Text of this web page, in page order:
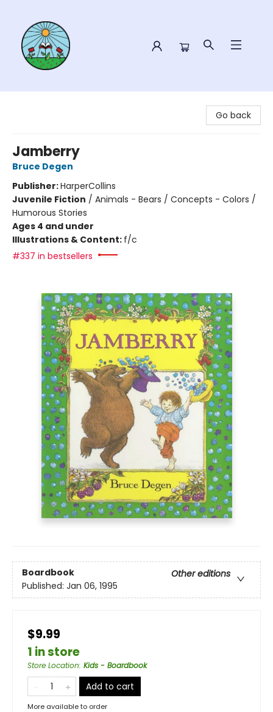
Go back
Jamberry
Bruce Degen
Publisher:HarperCollins
Juvenile Fiction / Animals - Bears / Concepts - Colors /
Humorous Stories
Ages 4 and under
Illustrations & Content: f/c
#337 in bestsellers
Boardbook
Other editions
Published: Jan 06, 1995
$9.99
1 in store
Store Location: Kids - Boardbook
Add to cart
More available to order